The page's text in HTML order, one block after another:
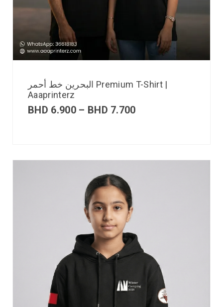
البحرين خط أحمر Premium T-Shirt |
Aaaprinterz
BHD 6.900 – BHD 7.700